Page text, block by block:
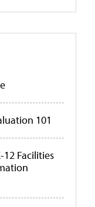
101
Facilities